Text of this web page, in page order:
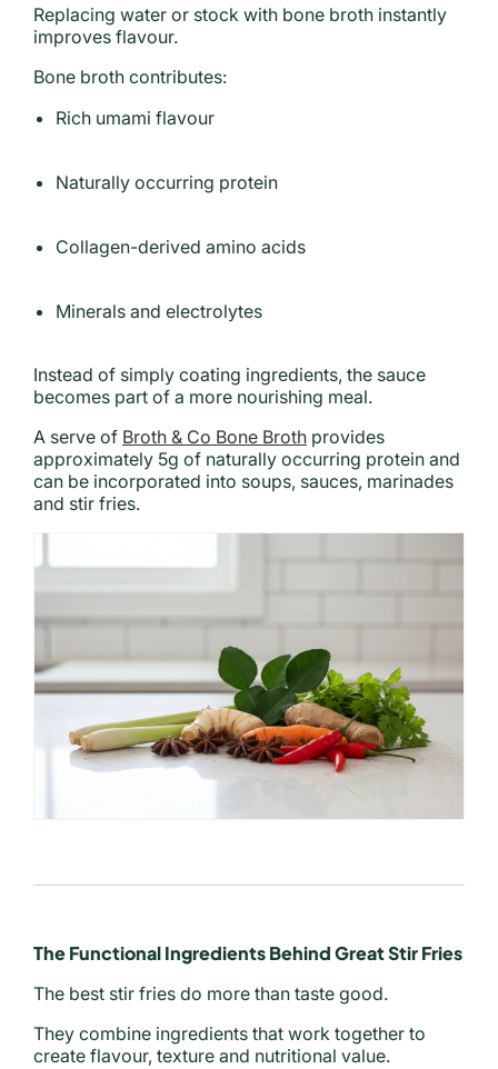
Replacing water or stock with bone broth instantly
improves flavour.
Bone broth contributes:
Rich umami flavour
Naturally occurring protein
Collagen-derived amino acids
Minerals and electrolytes
Instead of simply coating ingredients, the sauce
becomes part of a more nourishing meal.
A serve of Broth & Co Bone Broth provides
approximately 5g of naturally occurring protein and
can be incorporated into soups, sauces, marinades
and stir fries.
The Functional Ingredients Behind Great Stir Fries
The best stir fries do more than taste good.
They combine ingredients that work together to
create flavour, texture and nutritional value.